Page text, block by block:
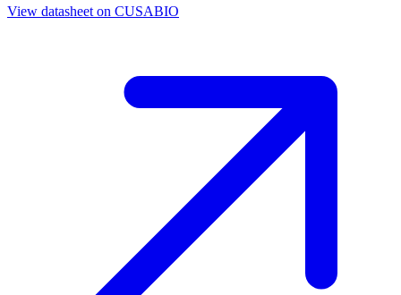
View datasheet on CUSABIO